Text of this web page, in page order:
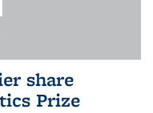
share
Prize